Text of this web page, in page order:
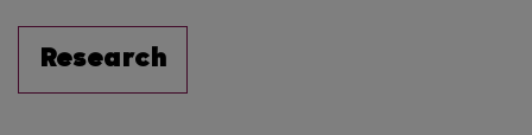
Research